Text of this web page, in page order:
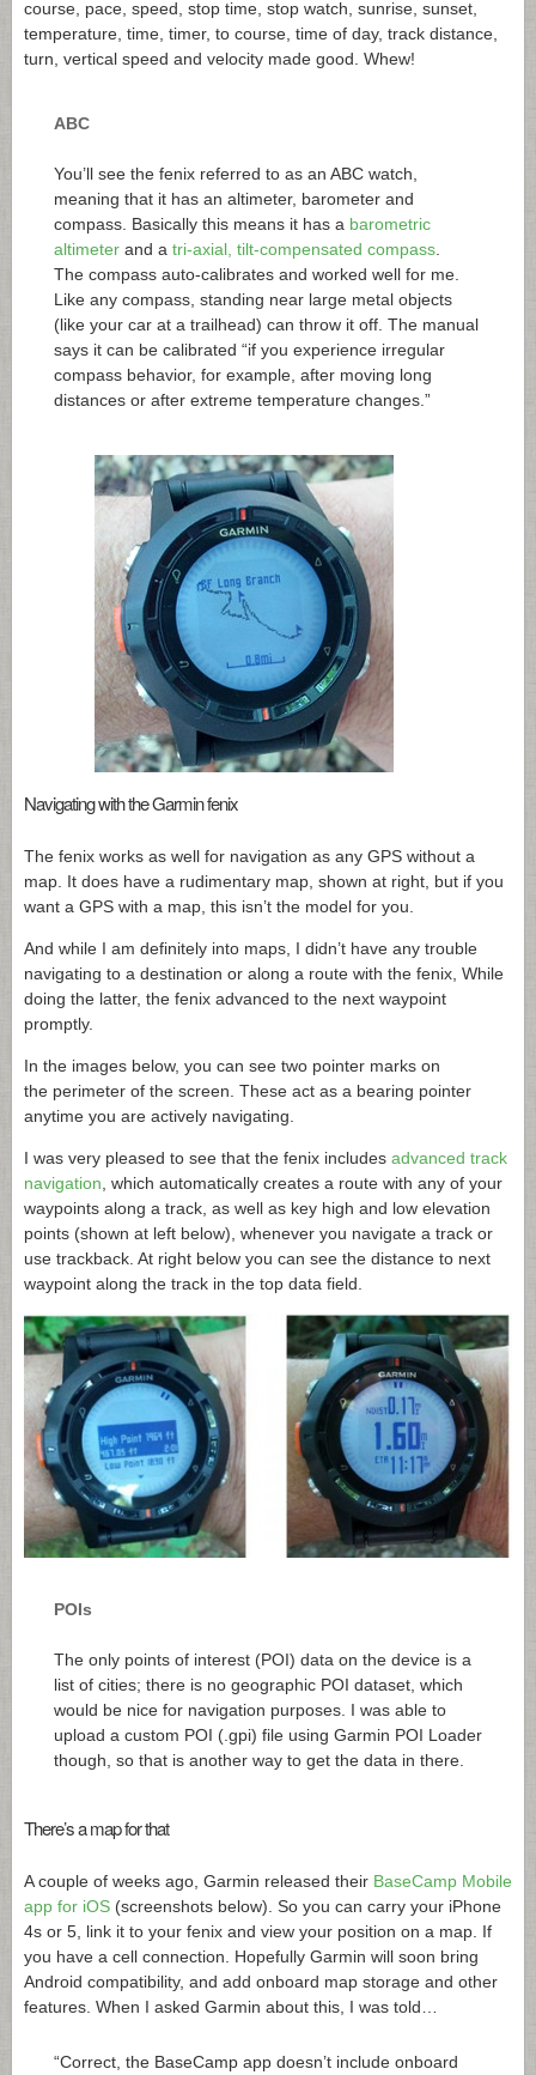
course, pace, speed, stop time, stop watch, sunrise, sunset,
temperature, time, timer, to course, time of day, track distance,
turn, vertical speed and velocity made good. Whew!
ABC
You’ll see the fenix referred to as an ABC watch,
meaning that it has an altimeter, barometer and
compass. Basically this means it has a barometric
altimeter and a tri-axial, tilt-compensated compass
The compass auto-calibrates and worked well for me.
Like any compass, standing near large metal objects
(like your car at a trailhead) can throw it off. The manual
says it can be calibrated “if you experience irregular
compass behavior, for example, after moving long
distances or after extreme temperature changes.”
Navigating with the Garmin fenix
The fenix works as well for navigation as any GPS without a
map. It does have a rudimentary map, shown at right, but if you
want a GPS with a map, this isn’t the model for you.
And while I am definitely into maps, I didn’t have any trouble
navigating to a destination or along a route with the fenix, While
doing the latter, the fenix advanced to the next waypoint
promptly.
In the images below, you can see two pointer marks on
the perimeter of the screen. These act as a bearing pointer
anytime you are actively navigating.
I was very pleased to see that the fenix includes advanced track
navigation , which automatically creates a route with any of your
waypoints along a track, as well as key high and low elevation
points (shown at left below), whenever you navigate a track or
use trackback. At right below you can see the distance to next
waypoint along the track in the top data field.
POIs
The only points of interest (POI) data on the device is a
list of cities; there is no geographic POI dataset, which
would be nice for navigation purposes. I was able to
upload a custom POI (.gpi) file using Garmin POI Loader
though, so that is another way to get the data in there.
There’s a map for that
A couple of weeks ago, Garmin released their BaseCamp Mobile
app for iOS (screenshots below). So you can carry your iPhone
4s or 5, link it to your fenix and view your position on a map. If
you have a cell connection. Hopefully Garmin will soon bring
Android compatibility, and add onboard map storage and other
features. When I asked Garmin about this, I was told…
“Correct, the BaseCamp app doesn’t include onboard